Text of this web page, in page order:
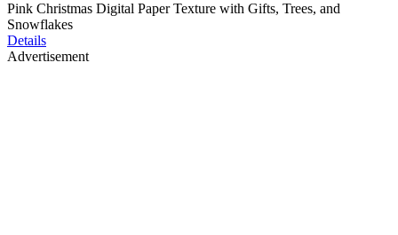
Pink Christmas Digital Paper Texture with Gifts, Trees, and
Snowflakes
Details
Advertisement